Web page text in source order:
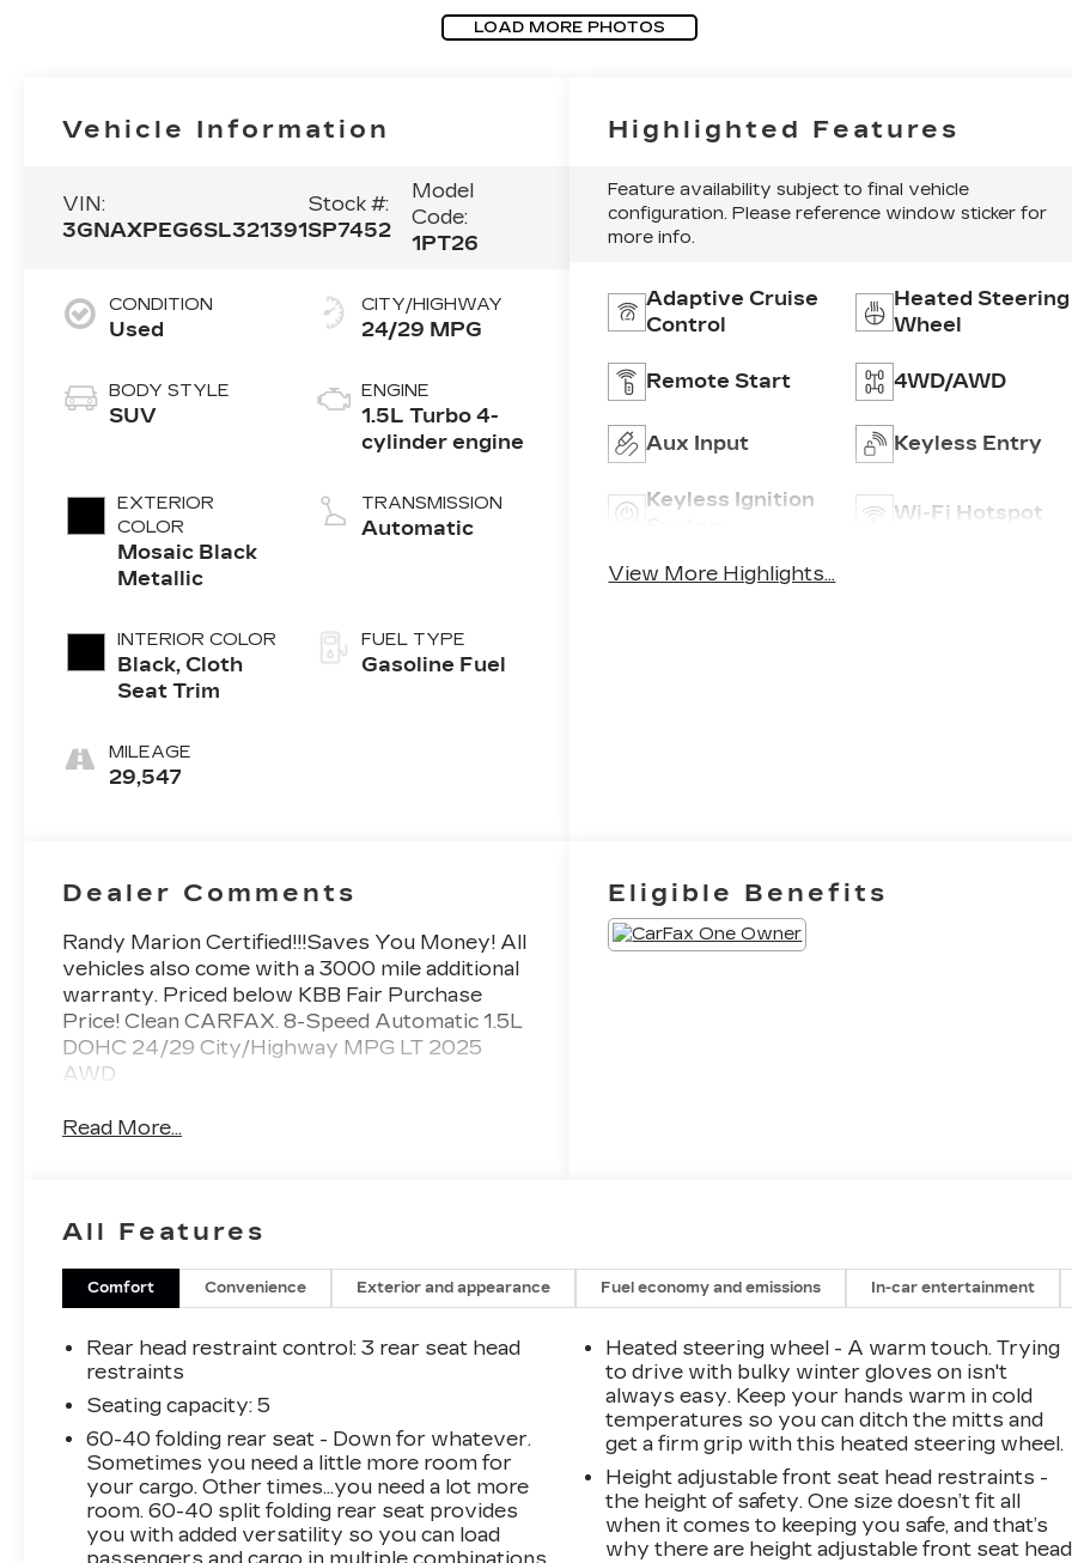
LOAD MORE PHOTOS
Vehicle Information
VIN:
3GNAXPEG6SL321391
Stock #:
SP7452
Model
Code:
1PT26
CONDITION
Used
BODY STYLE
SUV
EXTERIOR
COLOR
Mosaic Black
Metallic
INTERIOR COLOR
Black, Cloth
Seat Trim
MILEAGE
29,547
CITY/HIGHWAY
24/29 MPG
ENGINE
1.5L Turbo 4-
cylinder engine
TRANSMISSION
Automatic
FUEL TYPE
Gasoline Fuel
Highlighted Features
Feature availability subject to final vehicle
configuration. Please reference window sticker for
more info.
Adaptive Cruise
Control
Heated Steering
Wheel
Remote Start 4WD/AWD
Aux Input Keyless Entry
Keyless Ignition
Wi-Fi Hotspot
View More Highlights...
Dealer Comments
Randy Marion Certified!!!Saves You Money! All
vehicles also come with a 3000 mile additional
warranty. Priced below KBB Fair Purchase
Price! Clean CARFAX. 8-Speed Automatic 1.5L
DOHC 24/29 City/Highway MPG LT 2025
AWD
Read More...
Eligible Benefits
All Features
Comfort Convenience Exterior and appearance Fuel economy and emissions In-car entertainment
Rear head restraint control: 3 rear seat head
restraints
Seating capacity: 5
60-40 folding rear seat - Down for whatever.
Sometimes you need a little more room for
your cargo. Other times...you need a lot more
room. 60-40 split folding rear seat provides
you with added versatility so you can load
Heated steering wheel - A warm touch. Trying
to drive with bulky winter gloves on isn't
always easy. Keep your hands warm in cold
temperatures so you can ditch the mitts and
get a firm grip with this heated steering wheel.
Height adjustable front seat head restraints -
the height of safety. One size doesn’t fit all
when it comes to keeping you safe, and that’s
why there are height adjustable front seat head